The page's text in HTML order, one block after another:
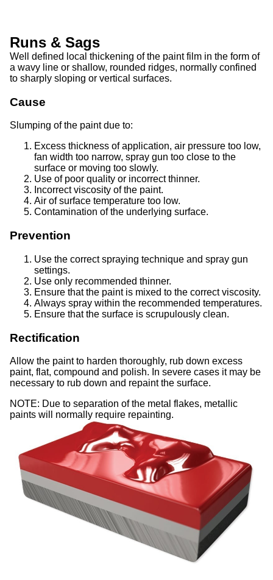
Runs & Sags
Well defined local thickening of the paint film in the form of
a wavy line or shallow, rounded ridges, normally confined
to sharply sloping or vertical surfaces.
Cause
Slumping of the paint due to:
Excess thickness of application, air pressure too low,
fan width too narrow, spray gun too close to the
surface or moving too slowly.
Use of poor quality or incorrect thinner.
Incorrect viscosity of the paint.
Air of surface temperature too low.
Contamination of the underlying surface.
Prevention
Use the correct spraying technique and spray gun
settings.
Use only recommended thinner.
Ensure that the paint is mixed to the correct viscosity.
Always spray within the recommended temperatures.
Ensure that the surface is scrupulously clean.
Rectification
Allow the paint to harden thoroughly, rub down excess
paint, flat, compound and polish. In severe cases it may be
necessary to rub down and repaint the surface.
NOTE: Due to separation of the metal flakes, metallic
paints will normally require repainting.